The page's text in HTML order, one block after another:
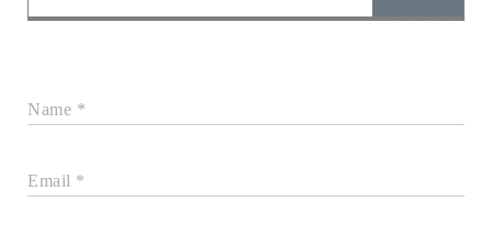
Name *
Email *